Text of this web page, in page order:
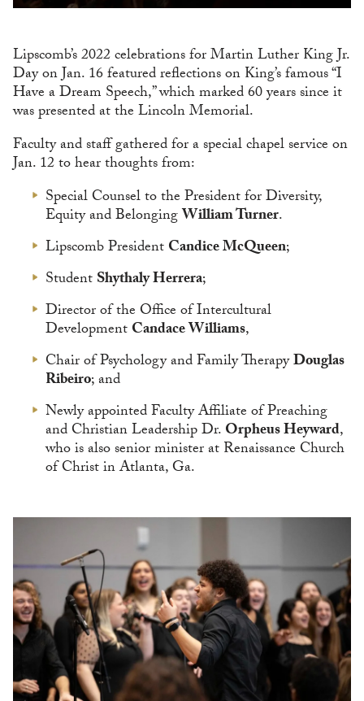
Lipscomb’s 2022 celebrations for Martin Luther King Jr.
Day on Jan. 16 featured reflections on King’s famous “I
Have a Dream Speech,” which marked 60 years since it
was presented at the Lincoln Memorial.
Faculty and staff gathered for a special chapel service on
Jan. 12 to hear thoughts from:
Special Counsel to the President for Diversity,
Equity and BelongingWilliam Turner.
Lipscomb PresidentCandice McQueen;
StudentShythaly Herrera;
Director of the Office of Intercultural
DevelopmentCandace Williams,
Chair of Psychology and Family TherapyDouglas
Ribeiro; and
Newly appointed Faculty Affiliate of Preaching
and Christian Leadership Dr.Orpheus Heyward,
who is also senior minister at Renaissance Church
of Christ in Atlanta, Ga.